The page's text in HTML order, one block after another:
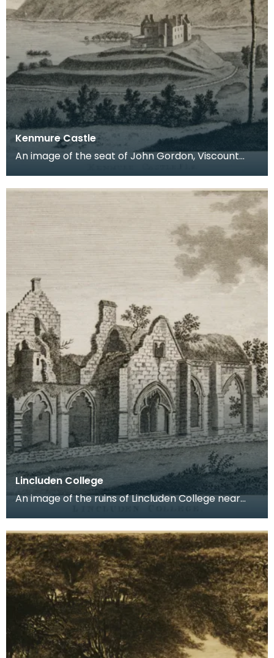
Kenmure Castle
An image of the seat of John Gordon, Viscount
time th
Lincluden College
An image of the ruins of Lincluden College near
live